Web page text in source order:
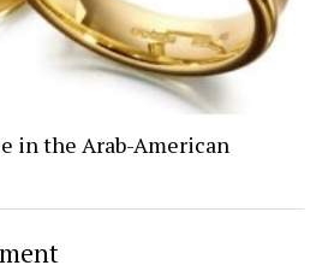
in the Arab-American